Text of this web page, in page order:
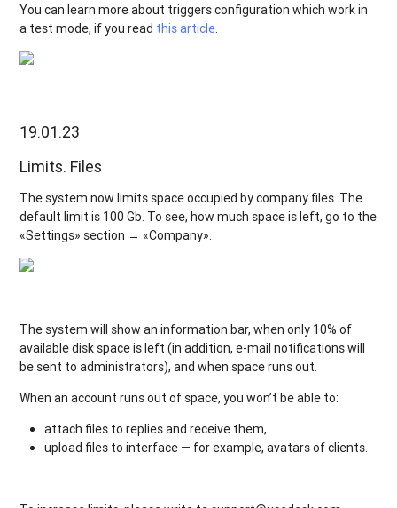
You can learn more about triggers configuration which work in
a test mode, if you read this article.
19.01.23
Limits. Files
The system now limits space occupied by company files. The
default limit is 100 Gb. To see, how much space is left, go to the
«Settings» section → «Company».
The system will show an information bar, when only 10% of
available disk space is left (in addition, e-mail notifications will
be sent to administrators), and when space runs out.
When an account runs out of space, you won’t be able to:
attach files to replies and receive them,
upload files to interface — for example, avatars of clients.